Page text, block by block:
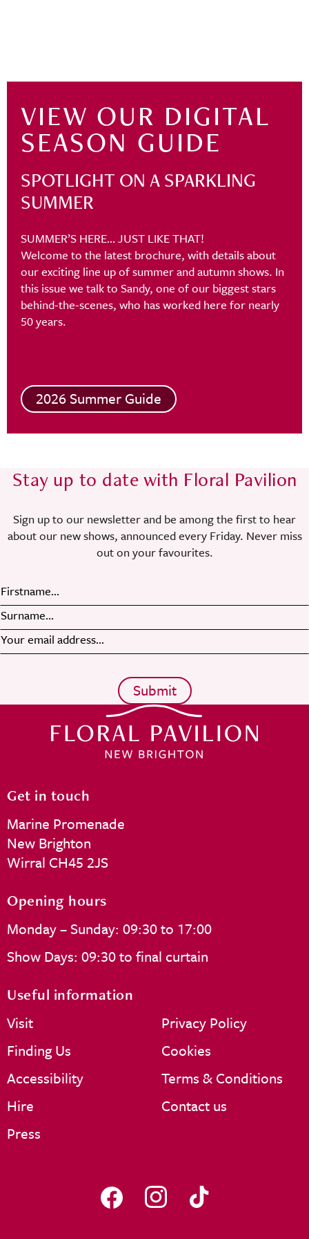
VIEW OUR DIGITAL
SEASON GUIDE
SPOTLIGHT ON A SPARKLING
SUMMER
SUMMER’S HERE… JUST LIKE THAT!
Welcome to the latest brochure, with details about
our exciting line up of summer and autumn shows. In
this issue we talk to Sandy, one of our biggest stars
behind-the-scenes, who has worked here for nearly
50 years.
2026 Summer Guide
Stay up to date with Floral Pavilion
Sign up to our newsletter and be among the first to hear
about our new shows, announced every Friday. Never miss
out on your favourites.
Get in touch
Marine Promenade
New Brighton
Wirral CH45 2JS
Opening hours
Monday – Sunday: 09:30 to 17:00
Show Days: 09:30 to final curtain
Useful information
Visit
Finding Us
Accessibility
Hire
Press
Privacy Policy
Cookies
Terms & Conditions
Contact us